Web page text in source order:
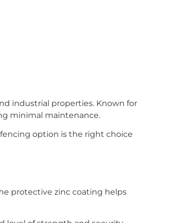
industrial properties. Known for
minimal maintenance.
option is the right choice
protective zinc coating helps